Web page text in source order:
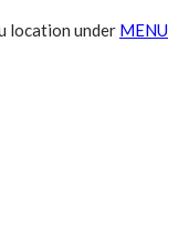
location under MENU